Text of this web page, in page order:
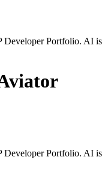
Developer Portfolio. AI is
Developer Portfolio. AI is